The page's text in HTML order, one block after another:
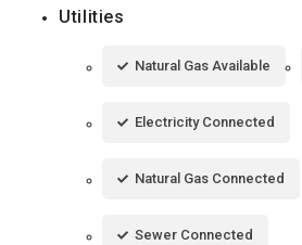
Utilities
Natural Gas Available
Electricity Connected
Natural Gas Connected
Sewer Connected